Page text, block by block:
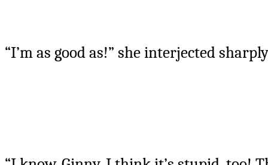
“I’m as good as!” she interjected